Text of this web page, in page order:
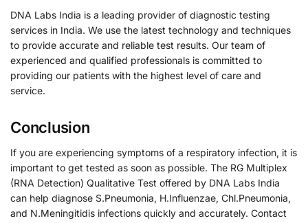
DNA Labs India is a leading provider of diagnostic testing
services in India. We use the latest technology and techniques
to provide accurate and reliable test results. Our team of
experienced and qualified professionals is committed to
providing our patients with the highest level of care and
service.
Conclusion
If you are experiencing symptoms of a respiratory infection, it is
important to get tested as soon as possible. The RG Multiplex
(RNA Detection) Qualitative Test offered by DNA Labs India
can help diagnose S.Pneumonia, H.Influenzae, Chl.Pneumonia,
and N.Meningitidis infections quickly and accurately. Contact